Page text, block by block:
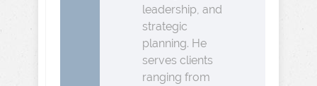
leadership, and
strategic
planning. He
serves clients
ranging from